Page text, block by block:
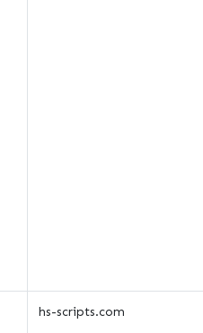
hs-scripts.com